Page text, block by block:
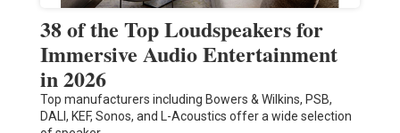
38 of the Top Loudspeakers for
Immersive Audio Entertainment
in 2026
Top manufacturers including Bowers & Wilkins, PSB,
DALI, KEF, Sonos, and L-Acoustics offer a wide selection